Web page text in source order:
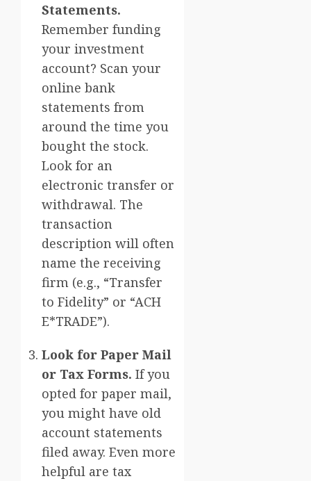
Statements.
Remember funding
your investment
account? Scan your
online bank
statements from
around the time you
bought the stock.
Look for an
electronic transfer or
withdrawal. The
transaction
description will often
name the receiving
firm (e.g., “Transfer
to Fidelity” or “ACH
E*TRADE”).
Look for Paper Mail
or Tax Forms. If you
opted for paper mail,
you might have old
account statements
filed away. Even more
helpful are tax